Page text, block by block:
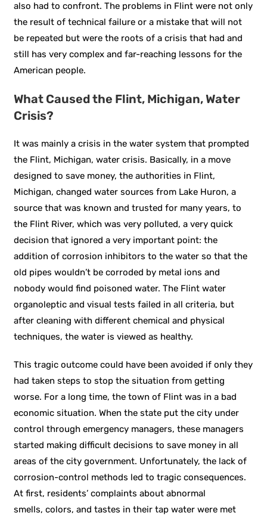
also had to confront. The problems in Flint were not only
the result of technical failure or a mistake that will not
be repeated but were the roots of a crisis that had and
still has very complex and far-reaching lessons for the
American people.
What Caused the Flint, Michigan, Water
Crisis?
It was mainly a crisis in the water system that prompted
the Flint, Michigan, water crisis. Basically, in a move
designed to save money, the authorities in Flint,
Michigan, changed water sources from Lake Huron, a
source that was known and trusted for many years, to
the Flint River, which was very polluted, a very quick
decision that ignored a very important point: the
addition of corrosion inhibitors to the water so that the
old pipes wouldn’t be corroded by metal ions and
nobody would find poisoned water. The Flint water
organoleptic and visual tests failed in all criteria, but
after cleaning with different chemical and physical
techniques, the water is viewed as healthy.
This tragic outcome could have been avoided if only they
had taken steps to stop the situation from getting
worse. For a long time, the town of Flint was in a bad
economic situation. When the state put the city under
control through emergency managers, these managers
started making difficult decisions to save money in all
areas of the city government. Unfortunately, the lack of
corrosion-control methods led to tragic consequences.
At first, residents’ complaints about abnormal
smells, colors, and tastes in their tap water were met